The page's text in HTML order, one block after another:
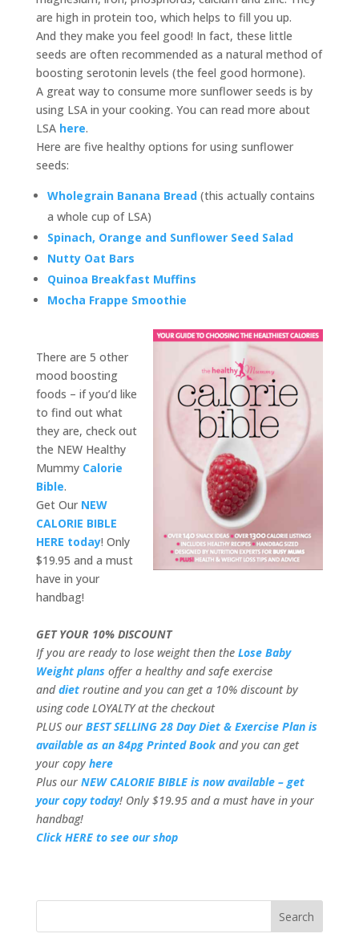
are high in protein too, which helps to fill you up.
And they make you feel good! In fact, these little
seeds are often recommended as a natural method of
boosting serotonin levels (the feel good hormone).
A great way to consume more sunflower seeds is by
using LSA in your cooking. You can read more about
LSA here.
Here are five healthy options for using sunflower
seeds:
Wholegrain Banana Bread(this actually contains
a whole cup of LSA)
Spinach, Orange and Sunflower Seed Salad
Nutty Oat Bars
Quinoa Breakfast Muffins
Mocha Frappe Smoothie
There are 5 other
mood boosting
foods – if you’d like
to find out what
they are, check out
the NEW Healthy
Mummy Calorie
Bible.
Get Our NEW
CALORIE BIBLE
HERE today! Only
$19.95 and a must
have in your
handbag!
GET YOUR 10% DISCOUNT
If you are ready to lose weight then the Lose Baby
Weight plans offer a healthy and safe exercise
anddietroutine and you can get a 10% discount by
using code LOYALTY at the checkout
PLUS our BEST SELLING 28 Day Diet & Exercise Plan is
available as an 84pg Printed Book and you can get
your copy here
Plus our NEW CALORIE BIBLE is now available – get
your copy today! Only $19.95 and a must have in your
handbag!
Click HERE to see our shop